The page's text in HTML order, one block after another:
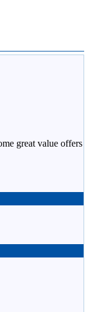
great value offers